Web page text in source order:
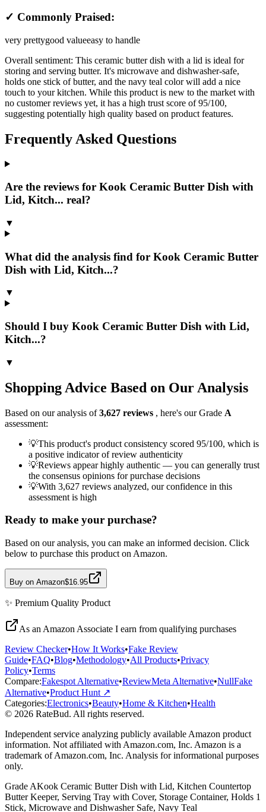
✓ Commonly Praised:
very prettygood valueeasy to handle
Overall sentiment: This ceramic butter dish with a lid is ideal for
storing and serving butter. It's microwave and dishwasher-safe,
holds one stick of butter, and the navy teal color will add a nice
touch to your kitchen. While this product is new to the market with
no customer reviews yet, it has a high trust score of 95/100,
suggesting potentially high quality based on product features.
Frequently Asked Questions
Are the reviews for Kook Ceramic Butter Dish with
Lid, Kitch... real?
▼
What did the analysis find for Kook Ceramic Butter
Dish with Lid, Kitch...?
▼
Should I buy Kook Ceramic Butter Dish with Lid,
Kitch...?
▼
Shopping Advice Based on Our Analysis
Based on our analysis of3,627 reviews , here's our Grade A
assessment:
💡This product's product consistency scored 95/100, which is
a positive indicator of review authenticity
💡Reviews appear highly authentic — you can generally trust
the consensus opinions for purchase decisions
💡With 3,627 reviews analyzed, our confidence in this
assessment is high
Ready to make your purchase?
Based on our analysis, you can make an informed decision. Click
below to purchase this product on Amazon.
Buy on Amazon$16.95
✨ Premium Quality Product
As an Amazon Associate I earn from qualifying purchases
Review Checker•How It Works•Fake Review
Guide•FAQ•Blog•Methodology•All Products•Privacy
Policy•Terms
Compare:Fakespot Alternative•ReviewMeta Alternative•NullFake
Alternative•Product Hunt ↗
Categories:Electronics•Beauty•Home & Kitchen•Health
© 2026 RateBud. All rights reserved.
Independent service analyzing publicly available Amazon product
information. Not affiliated with Amazon.com, Inc. Amazon is a
trademark of Amazon.com, Inc. Analysis for informational purposes
only.
Grade AKook Ceramic Butter Dish with Lid, Kitchen Countertop
Butter Keeper, Serving Tray with Cover, Storage Container, Holds 1
Stick, Microwave and Dishwasher Safe, Navy Teal